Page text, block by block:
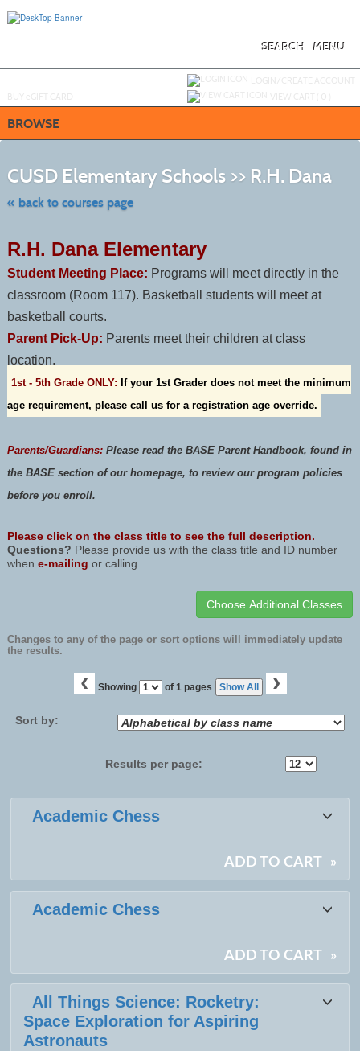
MENU
SEARCH
BROWSE
CUSD Elementary Schools >> R.H. Dana
« back to courses page
R.H. Dana Elementary
Student Meeting Place: Programs will meet directly in the
classroom (Room 117). Basketball students will meet at
basketball courts.
Parent Pick-Up: Parents meet their children at class
location.
1st - 5th Grade ONLY: If your 1st Grader does not meet the minimum
age requirement, please call us for a registration age override.
Parents/Guardians: Please read the BASE Parent Handbook, found in
the BASE section of our homepage, to review our program policies
before you enroll.
Please click on the class title to see the full description.
Questions? Please provide us with the class title and ID number
when e-mailing or calling.
Changes to any of the page or sort options will immediately update
the results.
‹ Showing Page of 1 pages Show All ›
Sort by:
Results per page:
Class
listing
Academic Chess
ADD TO CART »
Academic Chess
ADD TO CART »
All Things Science: Rocketry:
Space Exploration for Aspiring
Astronauts